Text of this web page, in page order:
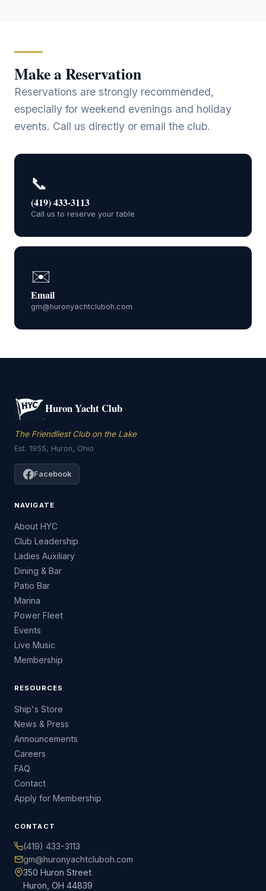
Make a Reservation
Reservations are strongly recommended,
especially for weekend evenings and holiday
events. Call us directly or email the club.
📞
(419) 433-3113
Call us to reserve your table
✉️
Email
gm@huronyachtcluboh.com
Huron Yacht Club
The Friendliest Club on the Lake
Est. 1955, Huron, Ohio
Facebook
NAVIGATE
About HYC
Club Leadership
Ladies Auxiliary
Dining & Bar
Patio Bar
Marina
Power Fleet
Events
Live Music
Membership
RESOURCES
Ship's Store
News & Press
Announcements
Careers
FAQ
Contact
Apply for Membership
CONTACT
(419) 433-3113
gm@huronyachtcluboh.com
350 Huron Street
Huron, OH 44839